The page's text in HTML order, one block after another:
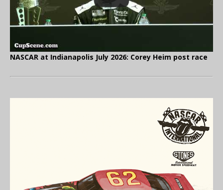
NASCAR at Indianapolis July 2026: Corey Heim post race